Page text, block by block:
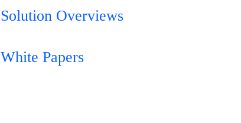
Solution Overviews
White Papers